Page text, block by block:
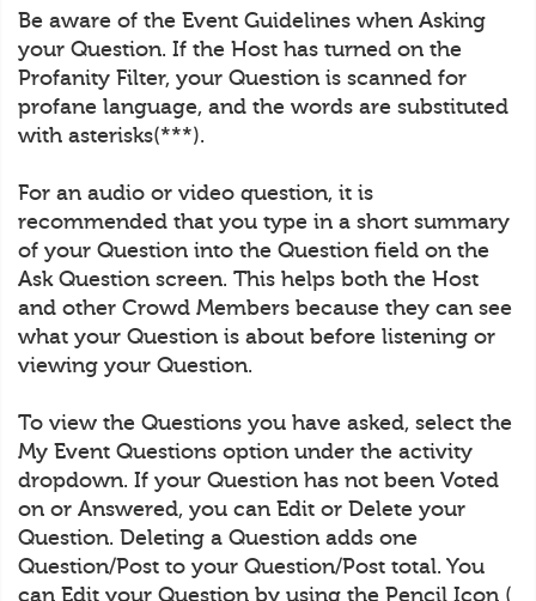
Be aware of the Event Guidelines when Asking
your Question. If the Host has turned on the
Profanity Filter, your Question is scanned for
profane language, and the words are substituted
with asterisks(***).
For an audio or video question, it is
recommended that you type in a short summary
of your Question into the Question field on the
Ask Question screen. This helps both the Host
and other Crowd Members because they can see
what your Question is about before listening or
viewing your Question.
To view the Questions you have asked, select the
My Event Questions option under the activity
dropdown. If your Question has not been Voted
on or Answered, you can Edit or Delete your
Question. Deleting a Question adds one
Question/Post to your Question/Post total. You
can Edit your Question by using the Pencil Icon (